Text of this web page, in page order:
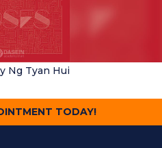
Ng Tyan Hui
TODAY!